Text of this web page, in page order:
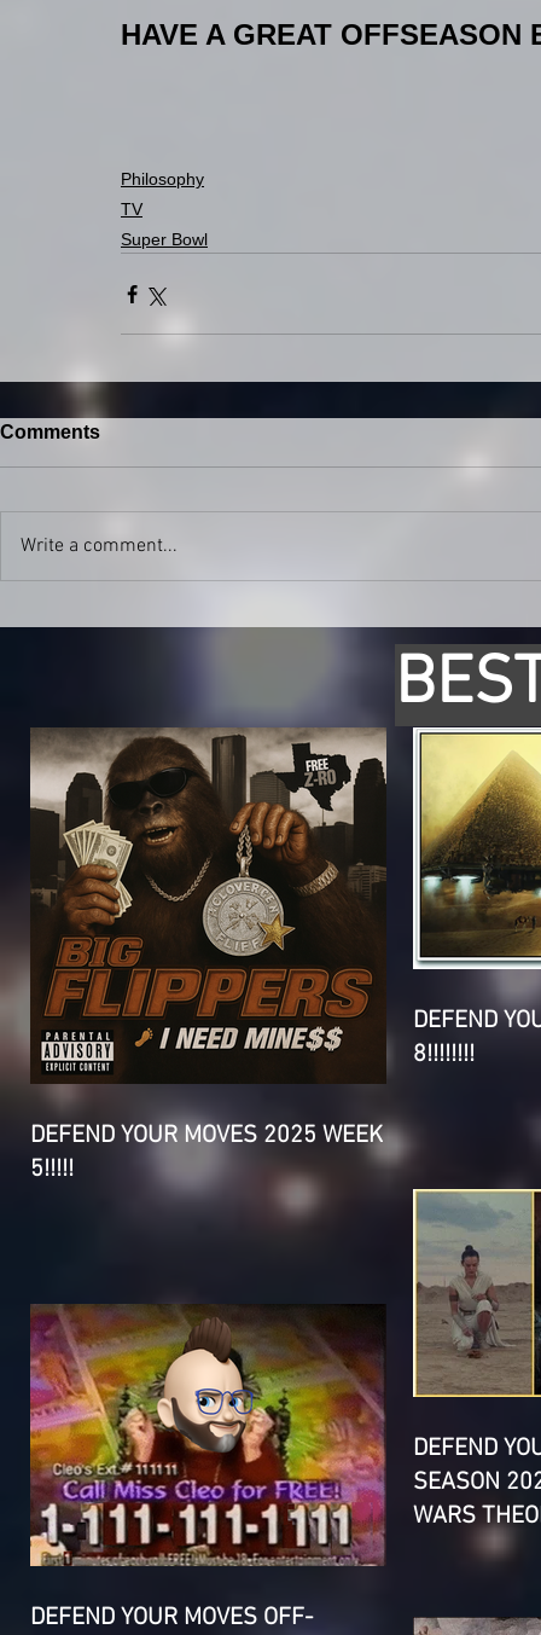
HAVE A GREAT OFFSEASON
Philosophy
TV
Super Bowl
Comments
Write a comment...
DEFEND YOUR MOVES 2025 WEEK
5!!!!!
DEFEND
8!!!!!!!!
DEFEND YOUR MOVES OFF-
DEFEND
SEASON
WARS